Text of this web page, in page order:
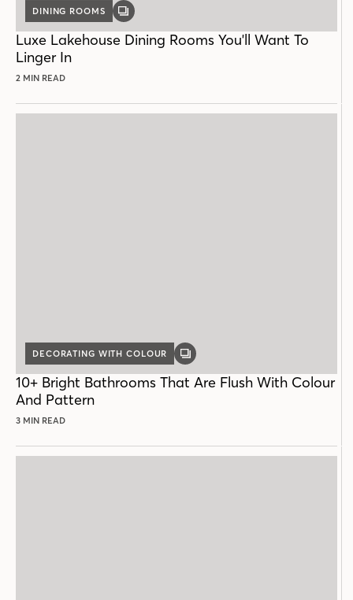
DINING ROOMS
GALLERY
Luxe Lakehouse Dining Rooms You'll Want To
Linger In
2 MIN READ
DECORATING WITH COLOUR
GALLERY
10+ Bright Bathrooms That Are Flush With Colour
And Pattern
3 MIN READ